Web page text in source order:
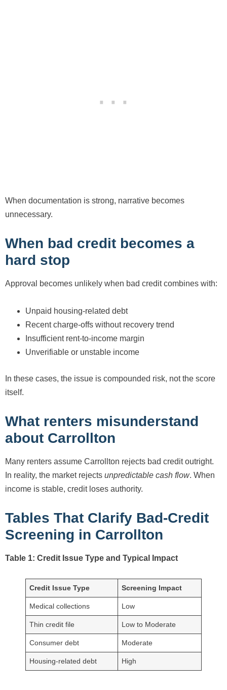
When documentation is strong, narrative becomes
unnecessary.
When bad credit becomes a
hard stop
Approval becomes unlikely when bad credit combines with:
Unpaid housing-related debt
Recent charge-offs without recovery trend
Insufficient rent-to-income margin
Unverifiable or unstable income
In these cases, the issue is compounded risk, not the score
itself.
What renters misunderstand
about Carrollton
Many renters assume Carrollton rejects bad credit outright.
In reality, the market rejects unpredictable cash flow. When
income is stable, credit loses authority.
Tables That Clarify Bad-Credit
Screening in Carrollton
Table 1: Credit Issue Type and Typical Impact
Credit Issue Type Screening Impact
Medical collections Low
Thin credit file Low to Moderate
Consumer debt Moderate
Housing-related debt High